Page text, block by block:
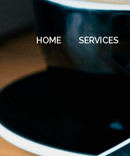
HOME SERVICES